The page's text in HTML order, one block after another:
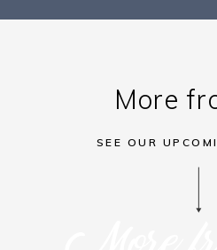
More
SEE OUR